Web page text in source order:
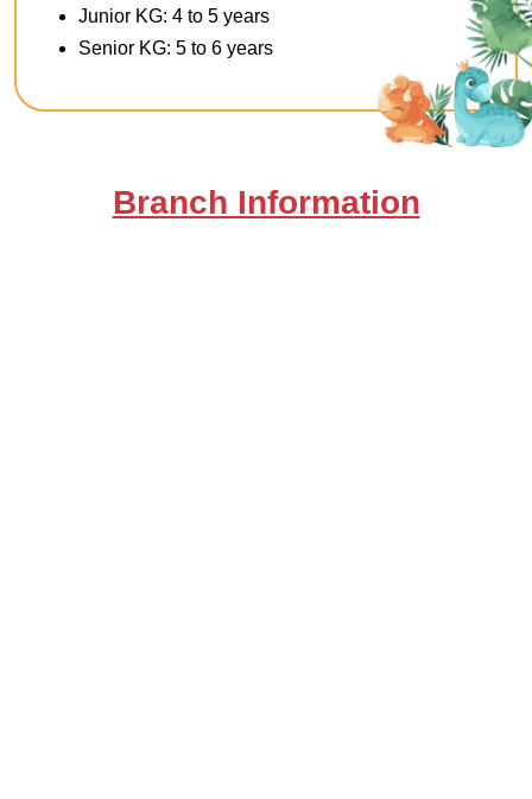
Junior KG: 4 to 5 years
Senior KG: 5 to 6 years
Branch Information